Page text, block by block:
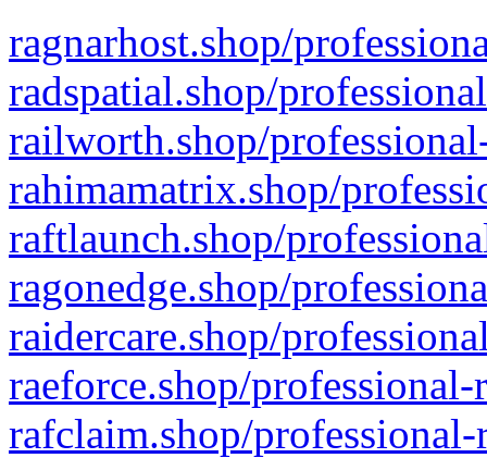
ragnarhost.shop/
radspatial.shop/
railworth.shop/
rahimamatrix.shop/
raftlaunch.shop/
ragonedge.shop/
raidercare.shop/
raeforce.shop/
rafclaim.shop/